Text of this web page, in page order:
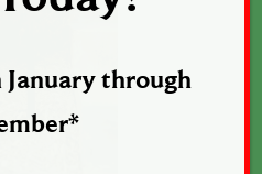
January through